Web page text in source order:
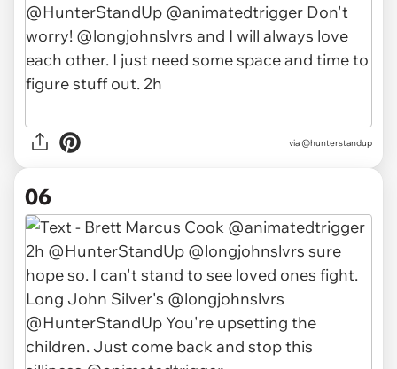
via @hunterstandup
06